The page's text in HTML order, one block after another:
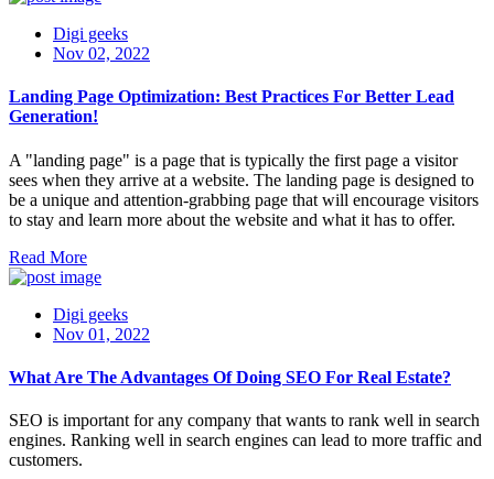
Digi geeks
Nov 02, 2022
Landing Page Optimization: Best Practices For Better Lead
Generation!
A "landing page" is a page that is typically the first page a visitor
sees when they arrive at a website. The landing page is designed to
be a unique and attention-grabbing page that will encourage visitors
to stay and learn more about the website and what it has to offer.
Read More
Digi geeks
Nov 01, 2022
What Are The Advantages Of Doing SEO For Real Estate?
SEO is important for any company that wants to rank well in search
engines. Ranking well in search engines can lead to more traffic and
customers.